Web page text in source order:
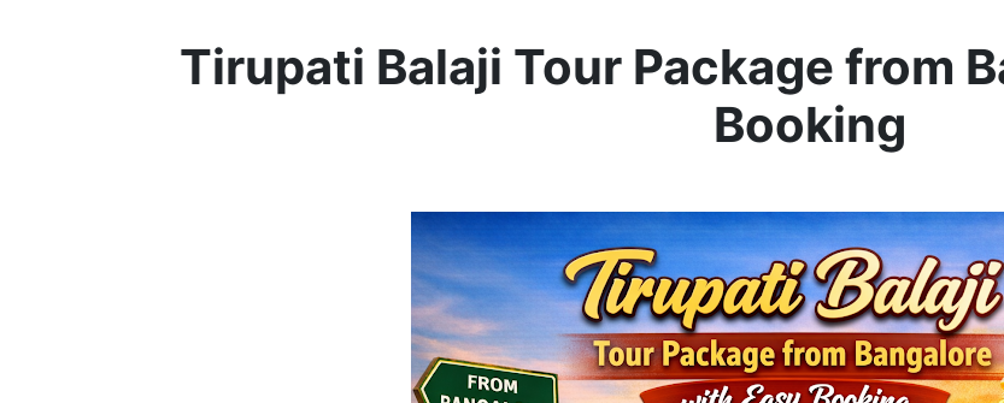
Tirupati Balaji Tour Package from
Booking